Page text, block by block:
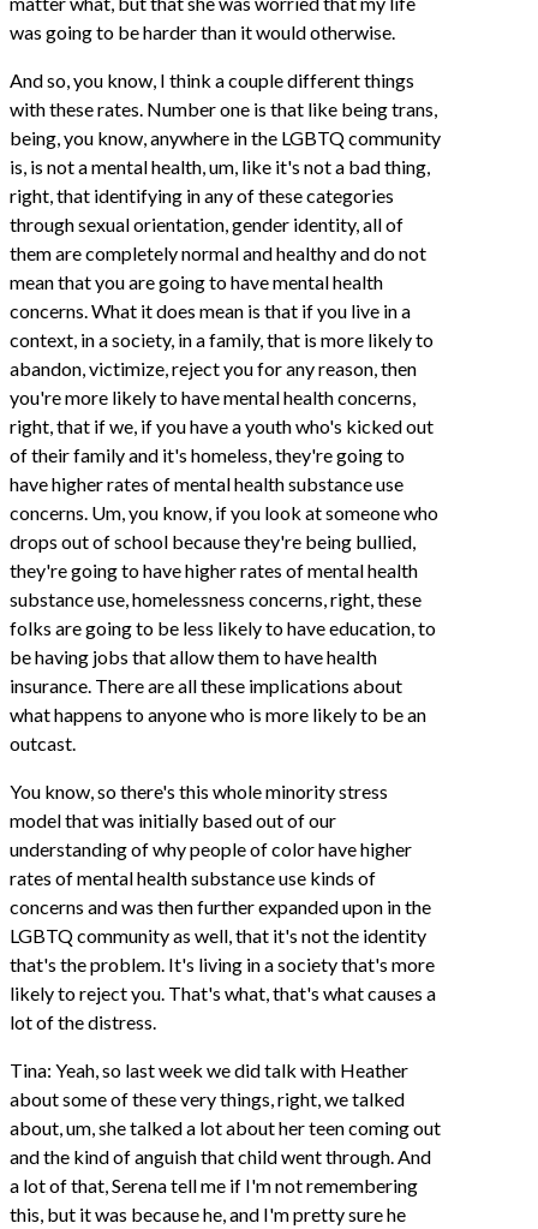
was going to be harder than it would otherwise.
And so, you know, I think a couple different things
with these rates. Number one is that like being trans,
being, you know, anywhere in the LGBTQ community
is, is not a mental health, um, like it's not a bad thing,
right, that identifying in any of these categories
through sexual orientation, gender identity, all of
them are completely normal and healthy and do not
mean that you are going to have mental health
concerns. What it does mean is that if you live in a
context, in a society, in a family, that is more likely to
abandon, victimize, reject you for any reason, then
you're more likely to have mental health concerns,
right, that if we, if you have a youth who's kicked out
of their family and it's homeless, they're going to
have higher rates of mental health substance use
concerns. Um, you know, if you look at someone who
drops out of school because they're being bullied,
they're going to have higher rates of mental health
substance use, homelessness concerns, right, these
folks are going to be less likely to have education, to
be having jobs that allow them to have health
insurance. There are all these implications about
what happens to anyone who is more likely to be an
outcast.
You know, so there's this whole minority stress
model that was initially based out of our
understanding of why people of color have higher
rates of mental health substance use kinds of
concerns and was then further expanded upon in the
LGBTQ community as well, that it's not the identity
that's the problem. It's living in a society that's more
likely to reject you. That's what, that's what causes a
lot of the distress.
Tina: Yeah, so last week we did talk with Heather
about some of these very things, right, we talked
about, um, she talked a lot about her teen coming out
and the kind of anguish that child went through. And
a lot of that, Serena tell me if I'm not remembering
this, but it was because he, and I'm pretty sure he